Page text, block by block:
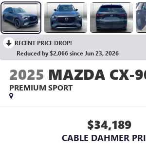
RECENT PRICE DROP!
Reduced by $2,066 since Jun 23, 2026
2025 MAZDA CX-
PREMIUM SPORT
$34,189
CABLE DAHMER